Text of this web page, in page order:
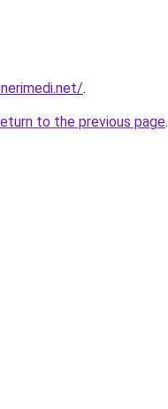
.
to the previous page.